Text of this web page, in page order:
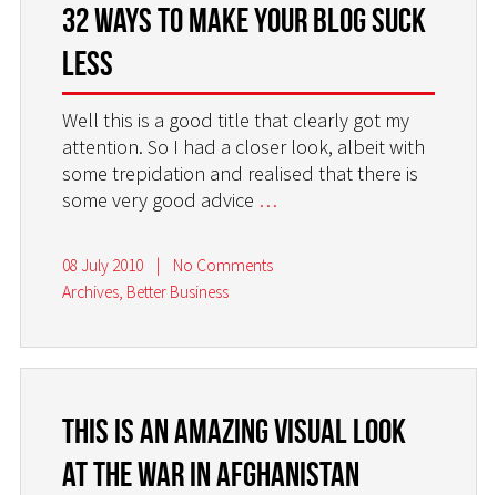
32 Ways to make your blog suck
less
Well this is a good title that clearly got my
attention. So I had a closer look, albeit with
some trepidation and realised that there is
some very good advice …
08 July 2010 |
No Comments
Archives, Better Business
This is an amazing visual look
at the war in Afghanistan